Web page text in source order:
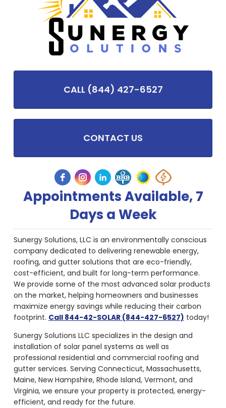
CALL (844) 427-6527
CONTACT US
Appointments Available, 7
Days a Week
Sunergy Solutions, LLC is an environmentally conscious
company dedicated to delivering renewable energy,
roofing, and gutter solutions that are eco-friendly,
cost-efficient, and built for long-term performance.
We provide some of the most advanced solar products
on the market, helping homeowners and businesses
maximize energy savings while reducing their carbon
footprint. Call 844-42-SOLAR (844-427-6527) today!
Sunergy Solutions LLC specializes in the design and
installation of solar panel systems as well as
professional residential and commercial roofing and
gutter services. Serving Connecticut, Massachusetts,
Maine, New Hampshire, Rhode Island, Vermont, and
Virginia, we ensure your property is protected, energy-
efficient, and ready for the future.